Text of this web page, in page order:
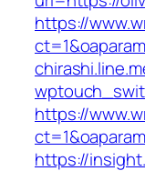
https://
https://
https://